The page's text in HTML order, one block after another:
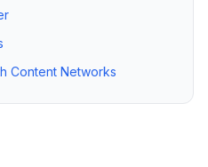
Content Networks